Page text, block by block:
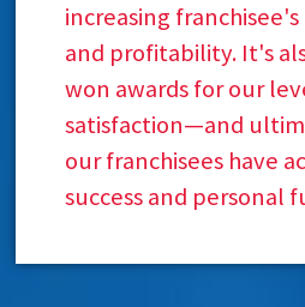
increasing
and profitability. It's
won awards for our
satisfaction—and
our franchisees have
success and personal